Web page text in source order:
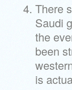
There
Saudi
the
been
is